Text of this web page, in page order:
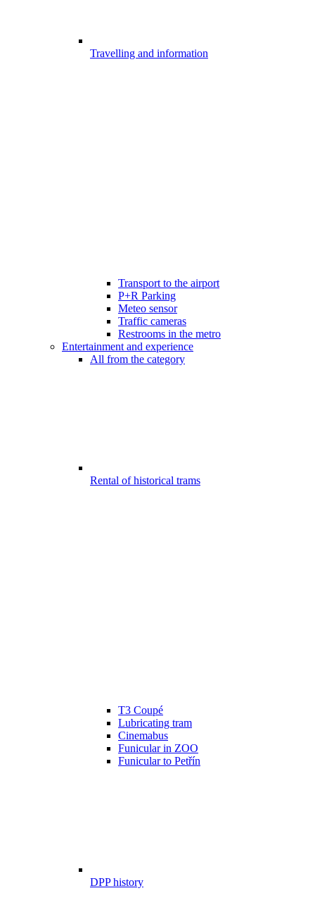
Travelling and information
Transport to the airport
P+R Parking
Meteo sensor
Traffic cameras
Restrooms in the metro
Entertainment and experience
All from the category
Rental of historical trams
T3 Coupé
Lubricating tram
Cinemabus
Funicular in ZOO
Funicular to Petřín
DPP history